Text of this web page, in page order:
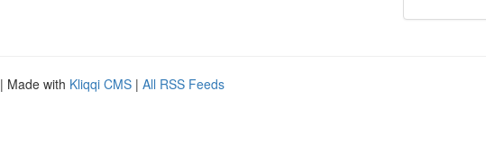
| Made with Kliqqi CMS | All RSS Feeds